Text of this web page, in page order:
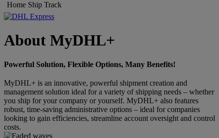
Home Ship Track
About MyDHL+
Powerful Solution, Flexible Options, Many Benefits!
MyDHL+ is an innovative, powerful shipment creation and
management solution ideal for a variety of shipping needs – whether
you ship for your company or yourself. MyDHL+ also features
robust, time-saving administrative options – ideal for companies
looking to gain efficiencies, streamline account oversight and control
costs.